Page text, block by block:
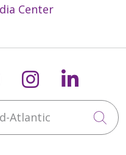
Center
X
us onus on
Follow us